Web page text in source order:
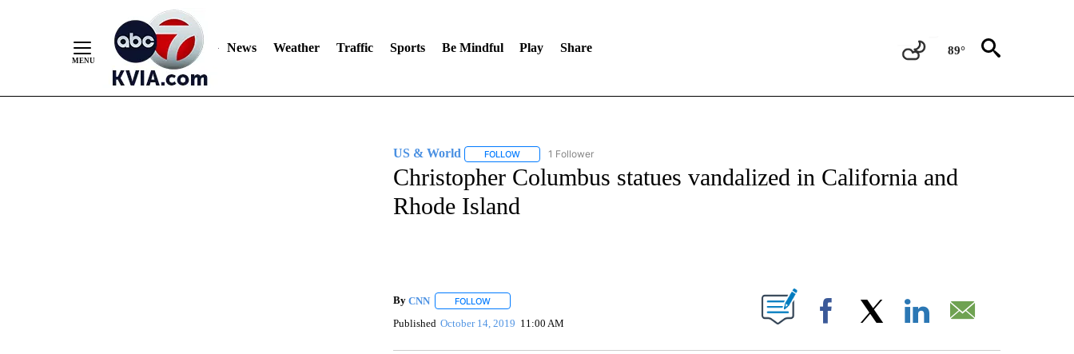
News Weather Traffic Sports Be Mindful Play Share 89°
US & World FOLLOWFOLLOW "US & WORLD" TO RECEIVE NOTIFICATIONS ABOUT NEW PAGES ON "US & WORLD".
1 Follower
Christopher Columbus statues vandalized in California and
Rhode Island
By CNN FOLLOWFOLLOW "" TO RECEIVE NOTIFICATIONS ABOUT NEW PAGES ON "".
Published October 14, 2019 11:00 AM Facebook